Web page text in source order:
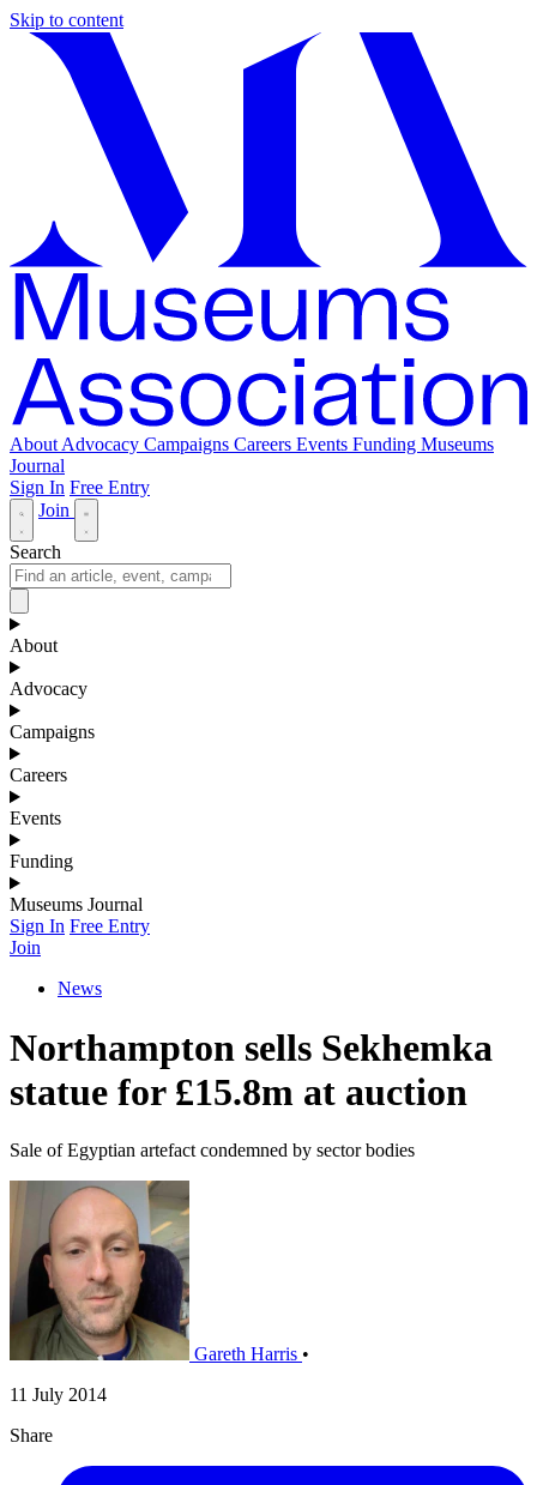
Skip to content
About Advocacy Campaigns Careers Events Funding Museums
Journal
Sign In Free Entry
Join
Search
About
Advocacy
Campaigns
Careers
Events
Funding
Museums Journal
Sign In Free Entry
Join
News
Northampton sells Sekhemka
statue for £15.8m at auction
Sale of Egyptian artefact condemned by sector bodies
Gareth Harris •
11 July 2014
Share